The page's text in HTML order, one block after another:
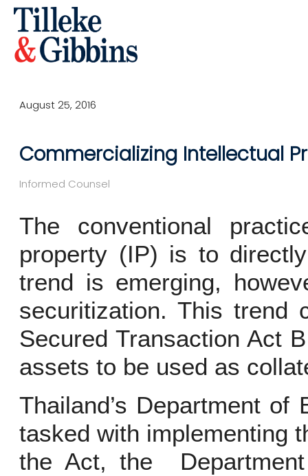
August 25, 2016
Commercializing Intellectual
Informed Counsel
The conventional
property (IP) is to
trend is emerging,
securitization. This trend
Secured Transaction Act
assets to be used as
Thailand’s Department of
tasked with implementing
the Act, the